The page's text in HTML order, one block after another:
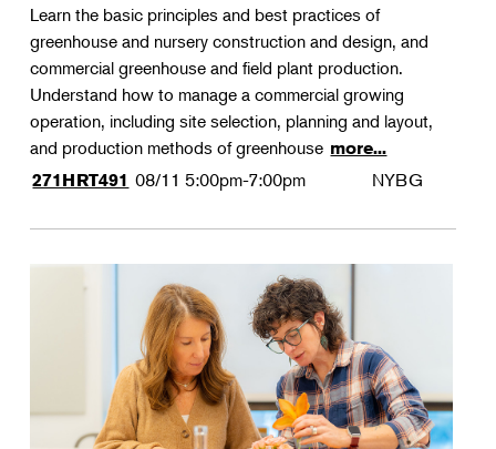
Learn the basic principles and best practices of
greenhouse and nursery construction and design, and
commercial greenhouse and field plant production.
Understand how to manage a commercial growing
operation, including site selection, planning and layout,
and production methods of greenhouse more...
271HRT491 08/11 5:00pm-7:00pm NYBG